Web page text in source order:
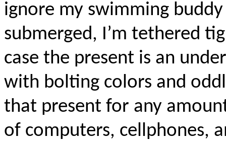
ignore my swimming
submerged, I’m tethered
case the present is an
with bolting colors and
that present for any
of computers, cellphones,